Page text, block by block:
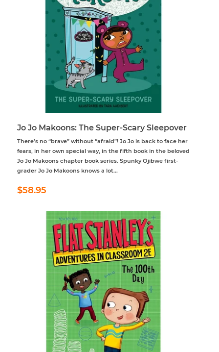
Jo Jo Makoons: The Super-Scary Sleepover
There’s no “brave” without “afraid”! Jo Jo is back to face her
fears, in her own special way, in the fifth book in the beloved
Jo Jo Makoons chapter book series. Spunky Ojibwe first-
grader Jo Jo Makoons knows a lot...
Regular
price
$58.95